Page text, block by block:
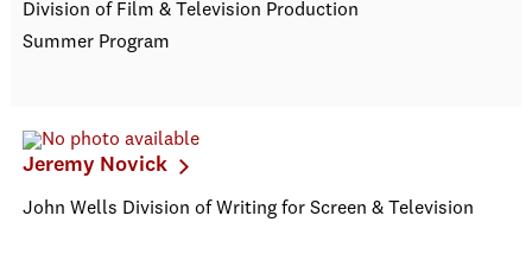
Division of Film & Television Production
Summer Program
Jeremy Novick
John Wells Division of Writing for Screen & Television